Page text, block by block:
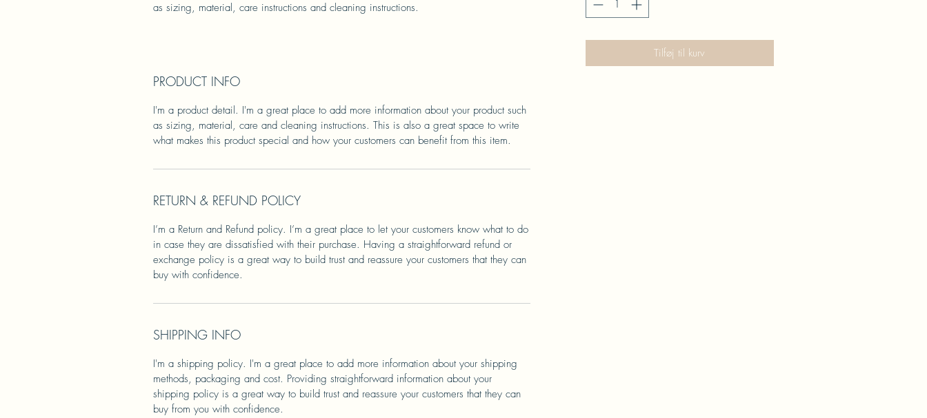
as sizing, material, care instructions and cleaning instructions.
PRODUCT INFO
I'm a product detail. I'm a great place to add more information about your product such
as sizing, material, care and cleaning instructions. This is also a great space to write
what makes this product special and how your customers can benefit from this item.
RETURN & REFUND POLICY
I’m a Return and Refund policy. I’m a great place to let your customers know what to do
in case they are dissatisfied with their purchase. Having a straightforward refund or
exchange policy is a great way to build trust and reassure your customers that they can
buy with confidence.
SHIPPING INFO
I'm a shipping policy. I'm a great place to add more information about your shipping
methods, packaging and cost. Providing straightforward information about your
shipping policy is a great way to build trust and reassure your customers that they can
buy from you with confidence.
Tilføj til kurv